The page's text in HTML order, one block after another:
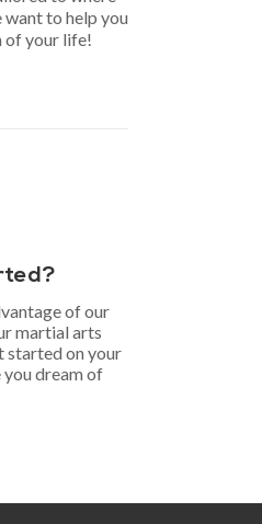
want to help you
of your life!
of our
martial arts
started on your
dream of